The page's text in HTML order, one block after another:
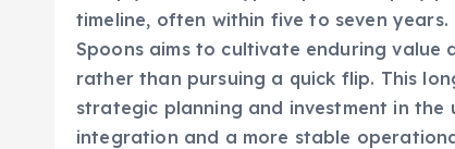
sharply from the typical private equity
timeline, often within five to seven
Spoons aims to cultivate enduring value
rather than pursuing a quick flip. This
strategic planning and investment in